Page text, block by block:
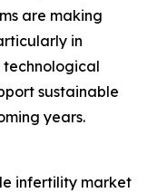
are making
in
technological
sustainable
years.
infertility market